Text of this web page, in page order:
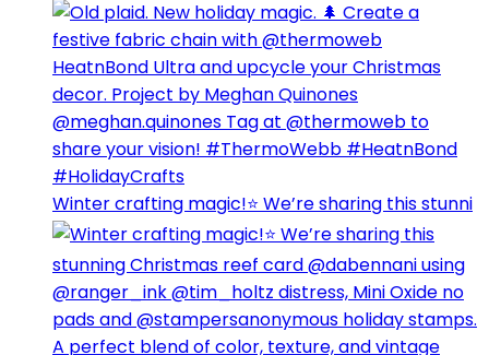
Winter crafting magic!⭐️ We’re sharing this stunni